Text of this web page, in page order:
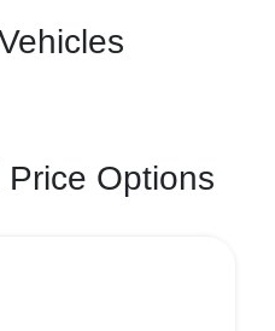
Options